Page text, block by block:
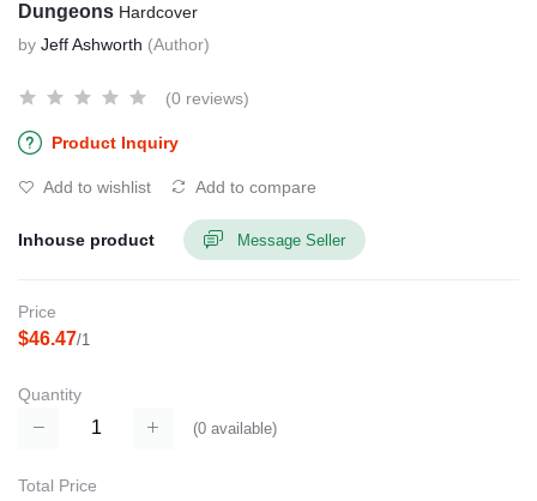
Dungeons Hardcover
by Jeff Ashworth (Author)
(0 reviews)
Product Inquiry
Add to wishlist Add to compare
Inhouse product Message Seller
Price
$46.47/1
Quantity
(0 available)
Total Price